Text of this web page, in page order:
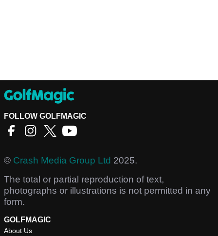
FOLLOW GOLFMAGIC
© Crash Media Group Ltd 2025.
The total or partial reproduction of text,
photographs or illustrations is not permitted in any
form.
GOLFMAGIC
About Us